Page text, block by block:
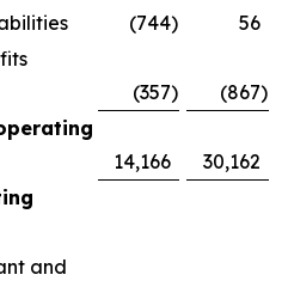
(744)
56
(357) (867)
14,166
30,162
and